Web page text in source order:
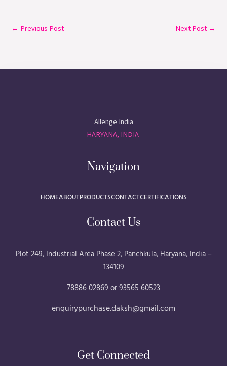
← Previous Post Next Post →
Allenge India
HARYANA, INDIA
Navigation
HOMEABOUTPRODUCTSCONTACTCERTIFICATIONS
Contact Us
Plot 249, Industrial Area Phase 2, Panchkula, Haryana, India –
134109
78886 02869 or 93565 60523
enquirypurchase.daksh@gmail.com
Get Connected